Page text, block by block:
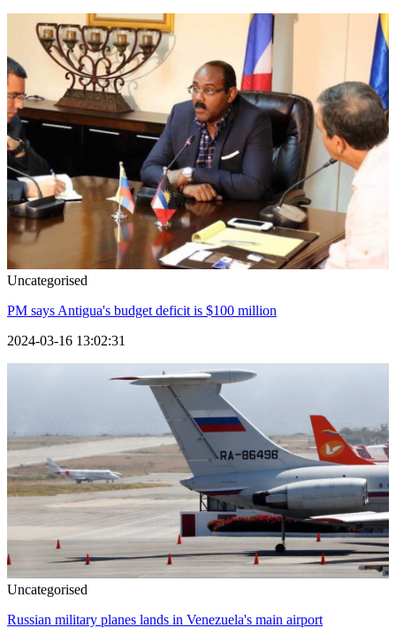
Uncategorised
PM says Antigua's budget deficit is $100 million
2024-03-16 13:02:31
Uncategorised
Russian military planes lands in Venezuela's main airport